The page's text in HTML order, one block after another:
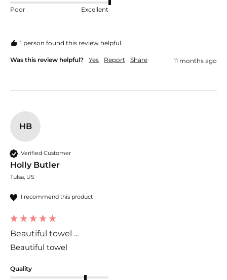
Poor Excellent
1 person found this review helpful.
Was this review helpful? Yes Report Share 11 months ago
HB
Verified Customer
Holly Butler
Tulsa, US
I recommend this product
Beautiful towel ...
Beautiful towel
Quality